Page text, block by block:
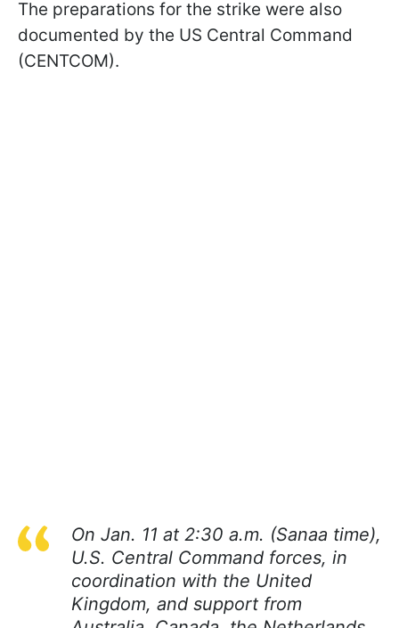
The preparations for the strike were also
documented by the US Central Command
(CENTCOM).
On Jan. 11 at 2:30 a.m. (Sanaa time),
U.S. Central Command forces, in
coordination with the United
Kingdom, and support from